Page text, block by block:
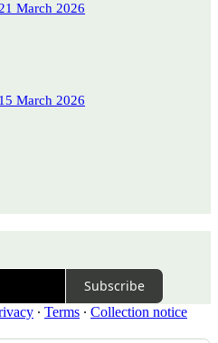
March 2026
March 2026
Subscribe
∙ Terms ∙ Collection notice